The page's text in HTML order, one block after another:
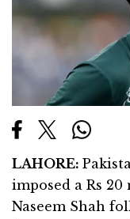
LAHORE:
imposed a Rs
Naseem Shah